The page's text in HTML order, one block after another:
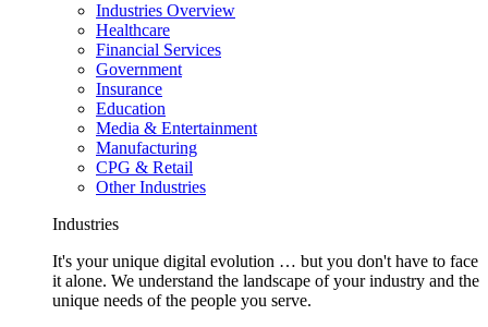
Industries Overview
Healthcare
Financial Services
Government
Insurance
Education
Media & Entertainment
Manufacturing
CPG & Retail
Other Industries
Industries
It's your unique digital evolution … but you don't have to face
it alone. We understand the landscape of your industry and the
unique needs of the people you serve.